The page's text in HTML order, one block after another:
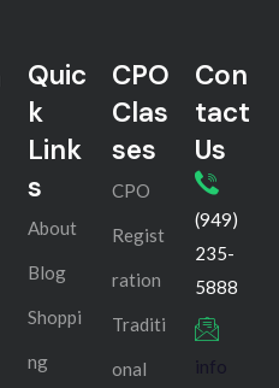
Quic
k
Link
s
About
Blog
Shoppi
ng
CPO
Clas
ses
CPO
Regist
ration
Traditi
onal
Con
tact
Us
(949)
235-
5888
info